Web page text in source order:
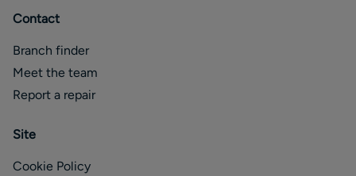
Contact
Branch finder
Meet the team
Report a repair
Site
Cookie Policy